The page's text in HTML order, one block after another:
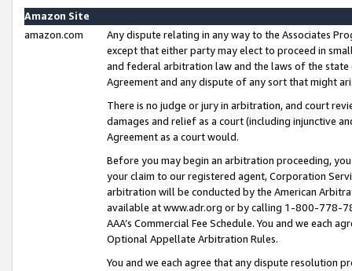
Amazon Site
amazon.com
Any dispute relating in any way to the Associates
except that either party may elect to proceed in
and federal arbitration law and the laws of the
Agreement and any dispute of any sort that might
There is no judge or jury in arbitration, and court
damages and relief as a court (including injunctive
Agreement as a court would.
Before you may begin an arbitration proceeding,
your claim to our registered agent, Corporation
arbitration will be conducted by the American
available at www.adr.org or by calling 1-800-778-
AAA’s Commercial Fee Schedule. You and we each
Optional Appellate Arbitration Rules.
You and we each agree that any dispute resolution